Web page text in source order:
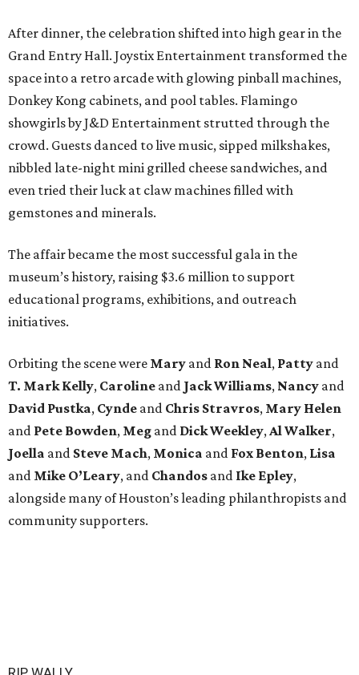
After dinner, the celebration shifted into high gear in the
Grand Entry Hall. Joystix Entertainment transformed the
space into a retro arcade with glowing pinball machines,
Donkey Kong cabinets, and pool tables. Flamingo
showgirls by J&D Entertainment strutted through the
crowd. Guests danced to live music, sipped milkshakes,
nibbled late-night mini grilled cheese sandwiches, and
even tried their luck at claw machines filled with
gemstones and minerals.
The affair became the most successful gala in the
museum’s history, raising $3.6 million to support
educational programs, exhibitions, and outreach
initiatives.
Orbiting the scene were Mary and Ron Neal, Patty and
T. Mark Kelly, Caroline and Jack Williams, Nancy and
David Pustka, Cynde and Chris Stravros, Mary Helen
and Pete Bowden, Meg and Dick Weekley, Al Walker,
Joella and Steve Mach, Monica and Fox Benton, Lisa
and Mike O’Leary, and Chandos and Ike Epley,
alongside many of Houston’s leading philanthropists and
community supporters.